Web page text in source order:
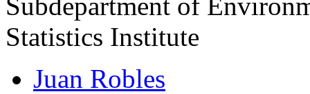
Statistics Institute
Juan Robles